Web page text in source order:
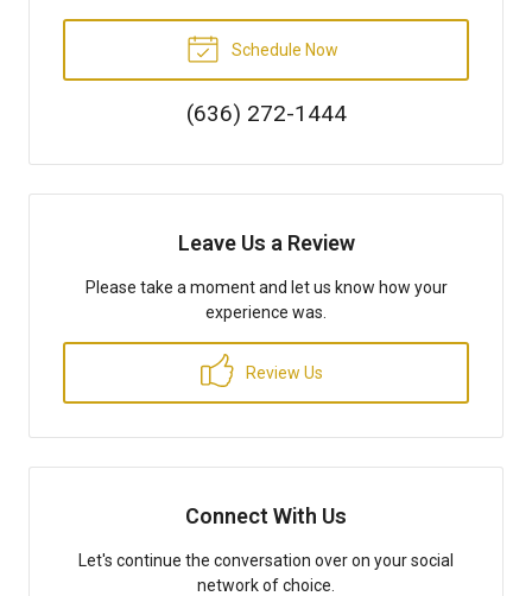
Schedule Now
(636) 272-1444
Leave Us a Review
Please take a moment and let us know how your
experience was.
Review Us
Connect With Us
Let's continue the conversation over on your social
network of choice.